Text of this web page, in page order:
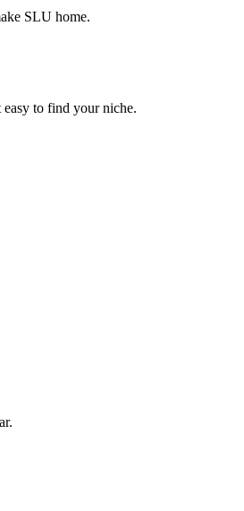
SLU home.
to find your niche.